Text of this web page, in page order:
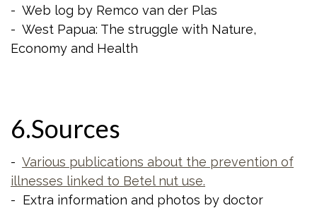
- Web log by Remco van der Plas
- West Papua: The struggle with Nature,
Economy and Health
6.Sources
- Various publications about the prevention of
illnesses linked to Betel nut use.
- Extra information and photos by doctor